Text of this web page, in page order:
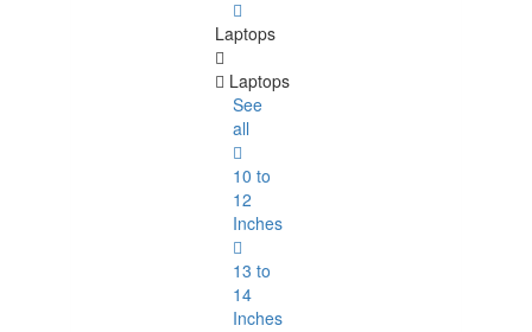
Laptops
Laptops
See
all
10 to
12
Inches
13 to
14
Inches